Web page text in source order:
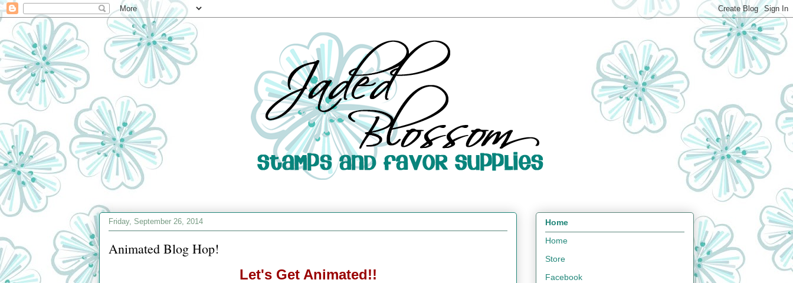
Friday, September 26, 2014
Animated Blog Hop!
Let's Get Animated!!
Home
Home
Store
Facebook